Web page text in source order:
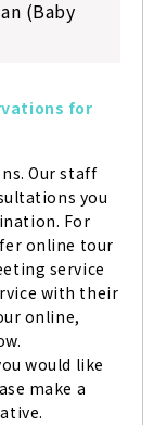
(Baby
for
Our staff
you
For
online tour
service
with their
online,
would like
make a